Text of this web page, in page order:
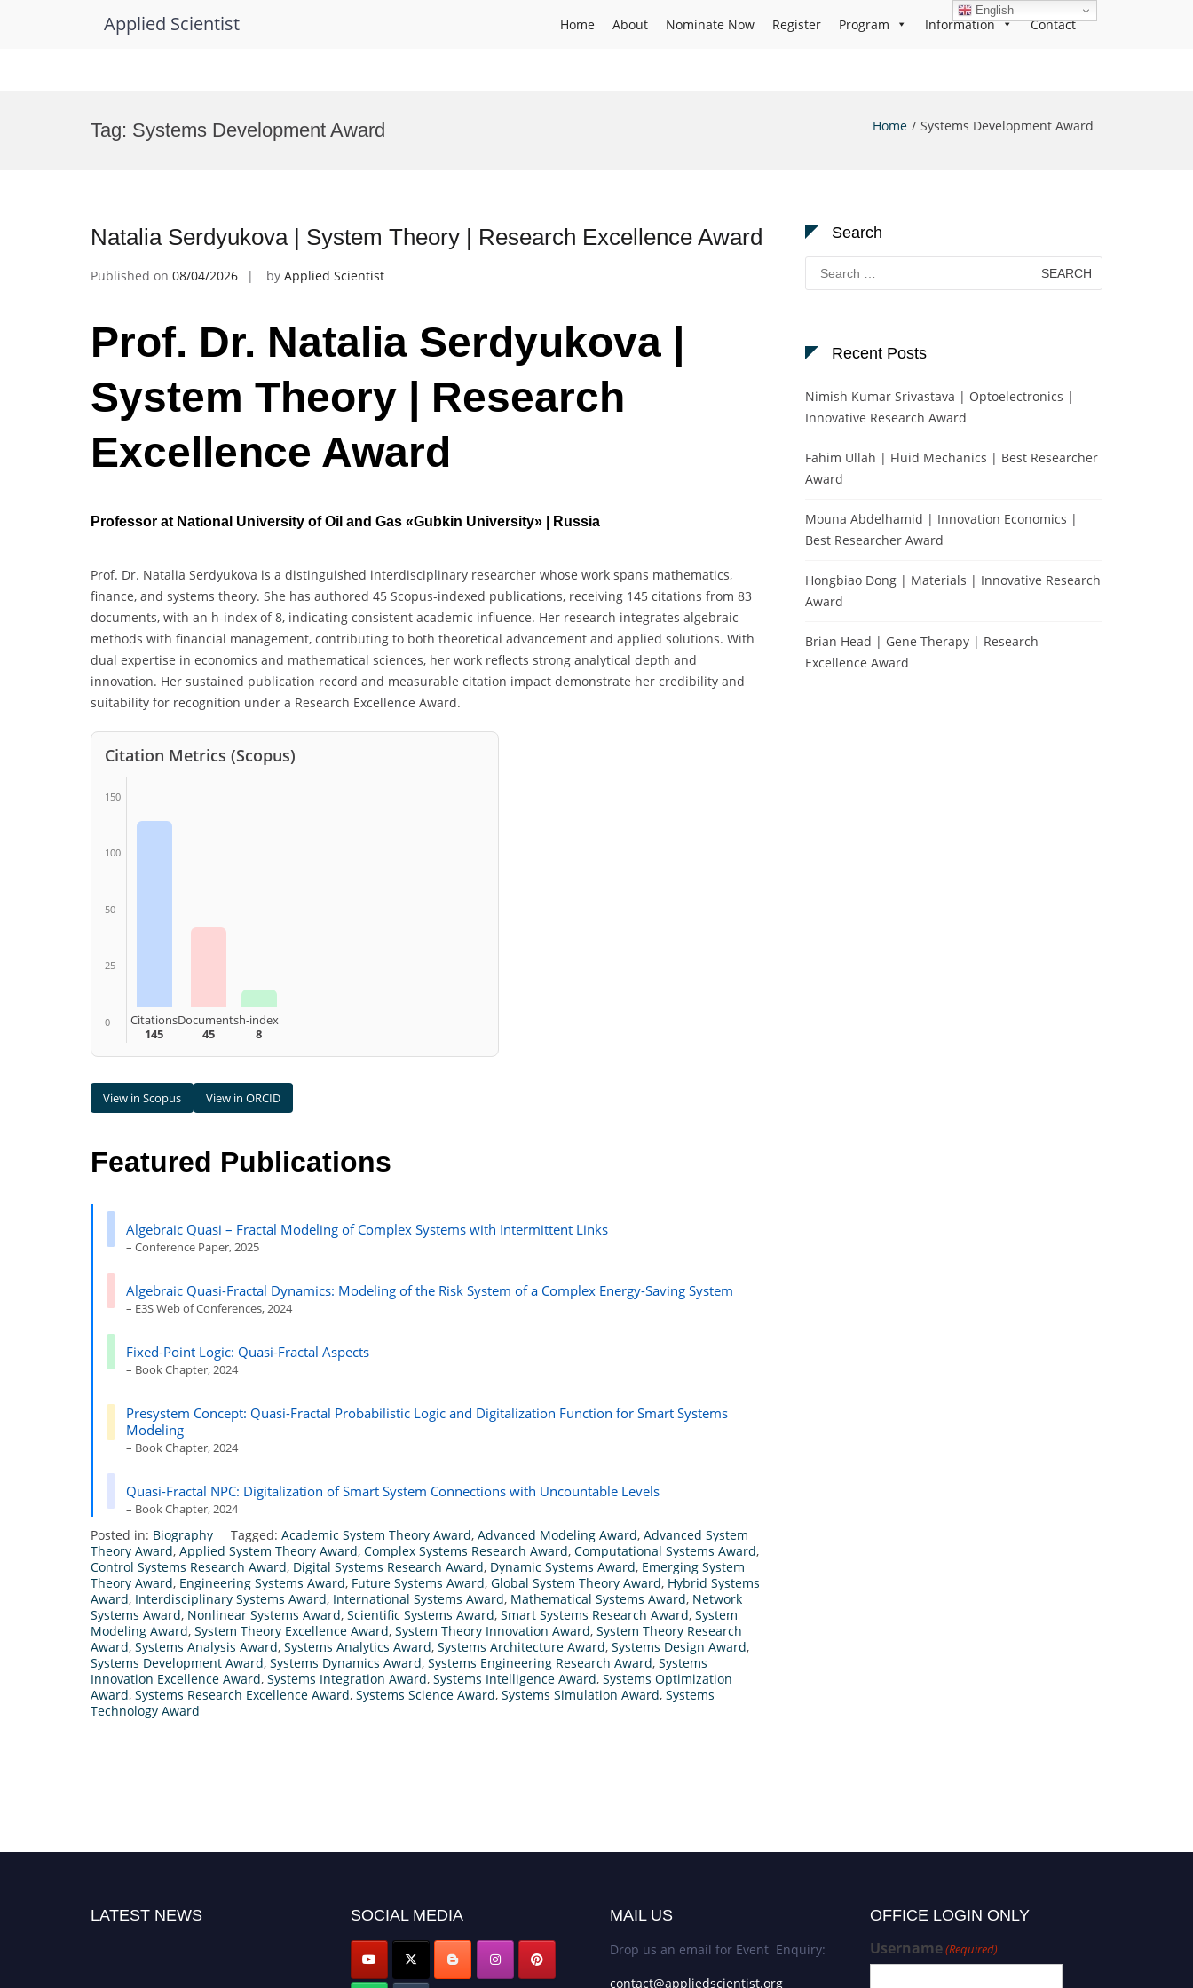
Applied Scientist Home About Nominate Now Register Program Information Contact
Tag: Systems Development Award Home Systems Development Award
Natalia Serdyukova | System Theory | Research Excellence Award
Published on 08/04/2026 by Applied Scientist
Prof. Dr. Natalia Serdyukova |
System Theory | Research
Excellence Award
Professor at National University of Oil and Gas «Gubkin University» | Russia
Prof. Dr. Natalia Serdyukova is a distinguished interdisciplinary researcher whose work spans mathematics,
finance, and systems theory. She has authored 45 Scopus-indexed publications, receiving 145 citations from 83
documents, with an h-index of 8, indicating consistent academic influence. Her research integrates algebraic
methods with financial management, contributing to both theoretical advancement and applied solutions. With
dual expertise in economics and mathematical sciences, her work reflects strong analytical depth and
innovation. Her sustained publication record and measurable citation impact demonstrate her credibility and
suitability for recognition under a Research Excellence Award.
Citation Metrics (Scopus)
150
100
50
25
0
Citations
145
Documents
45
h-index
8
View in Scopus View in ORCID
Featured Publications
Algebraic Quasi – Fractal Modeling of Complex Systems with Intermittent Links
– Conference Paper, 2025
Algebraic Quasi-Fractal Dynamics: Modeling of the Risk System of a Complex Energy-Saving System
– E3S Web of Conferences, 2024
Fixed-Point Logic: Quasi-Fractal Aspects
– Book Chapter, 2024
Presystem Concept: Quasi-Fractal Probabilistic Logic and Digitalization Function for Smart Systems
Modeling
– Book Chapter, 2024
Quasi-Fractal NPC: Digitalization of Smart System Connections with Uncountable Levels
– Book Chapter, 2024
Posted in: Biography Tagged: Academic System Theory Award, Advanced Modeling Award, Advanced System
Theory Award, Applied System Theory Award, Complex Systems Research Award, Computational Systems Award,
Control Systems Research Award, Digital Systems Research Award, Dynamic Systems Award, Emerging System
Theory Award, Engineering Systems Award, Future Systems Award, Global System Theory Award, Hybrid Systems
Award, Interdisciplinary Systems Award, International Systems Award, Mathematical Systems Award, Network
Systems Award, Nonlinear Systems Award, Scientific Systems Award, Smart Systems Research Award, System
Modeling Award, System Theory Excellence Award, System Theory Innovation Award, System Theory Research
Award, Systems Analysis Award, Systems Analytics Award, Systems Architecture Award, Systems Design Award,
Systems Development Award, Systems Dynamics Award, Systems Engineering Research Award, Systems
Innovation Excellence Award, Systems Integration Award, Systems Intelligence Award, Systems Optimization
Award, Systems Research Excellence Award, Systems Science Award, Systems Simulation Award, Systems
Technology Award
Search
Search
for:
Recent Posts
Nimish Kumar Srivastava | Optoelectronics |
Innovative Research Award
Fahim Ullah | Fluid Mechanics | Best Researcher
Award
Mouna Abdelhamid | Innovation Economics |
Best Researcher Award
Hongbiao Dong | Materials | Innovative Research
Award
Brian Head | Gene Therapy | Research
Excellence Award
LATEST NEWS SOCIAL MEDIA MAIL US
Drop us an email for Event Enquiry:
contact@appliedscientist.org
OFFICE LOGIN ONLY
Username(Required)
English